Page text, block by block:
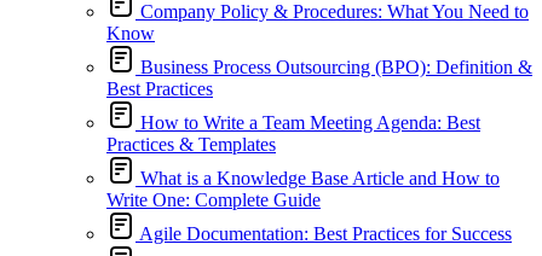
Company Policy & Procedures: What You Need to
Know
Business Process Outsourcing (BPO): Definition &
Best Practices
How to Write a Team Meeting Agenda: Best
Practices & Templates
What is a Knowledge Base Article and How to
Write One: Complete Guide
Agile Documentation: Best Practices for Success